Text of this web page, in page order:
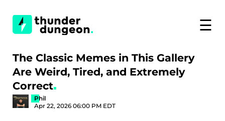
☰
The Classic Memes in This Gallery
Are Weird, Tired, and Extremely
Correct
Phil
Apr 22, 2026 06:00 PM EDT